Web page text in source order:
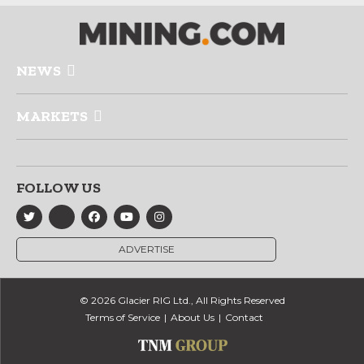
NEWS
MARKETS
FOLLOW US
ADVERTISE
© 2026 Glacier RIG Ltd., All Rights Reserved
Terms of Service
About Us Contact